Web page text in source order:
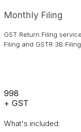
Monthly Filing
GST Return Filing
Filing and GSTR 3B
₹998
+ GST
What's included: